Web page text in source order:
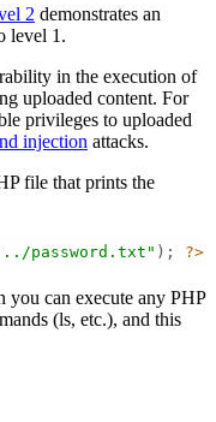
2 demonstrates an
level 1.
in the execution of
uploaded content. For
privileges to uploaded
injection attacks.
file that prints the
password.txt" ); ?>
you can execute any PHP
(ls, etc.), and this